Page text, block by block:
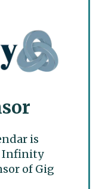
is
Infinity
of Gig